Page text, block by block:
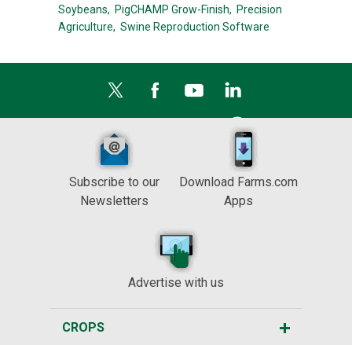
Soybeans, PigCHAMP Grow-Finish, Precision
Agriculture, Swine Reproduction Software
Subscribe to our
Newsletters
Download Farms.com
Apps
Advertise with us
CROPS